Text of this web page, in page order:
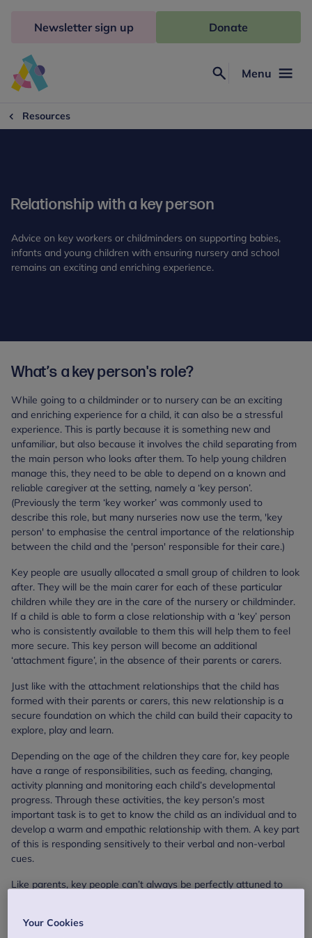
Freud
Menu
Newsletter sign up Donate
Resources
Relationship with a key person
Advice on key workers or childminders on supporting babies,
infants and young children with ensuring nursery and school
remains an exciting and enriching experience.
What’s a key person's role?
While going to a childminder or to nursery can be an exciting
and enriching experience for a child, it can also be a stressful
experience. This is partly because it is something new and
unfamiliar, but also because it involves the child separating from
the main person who looks after them. To help young children
manage this, they need to be able to depend on a known and
reliable caregiver at the setting, namely a ‘key person’.
(Previously the term ‘key worker’ was commonly used to
describe this role, but many nurseries now use the term, 'key
person' to emphasise the central importance of the relationship
between the child and the 'person' responsible for their care.)
Key people are usually allocated a small group of children to look
after. They will be the main carer for each of these particular
children while they are in the care of the nursery or childminder.
If a child is able to form a close relationship with a ‘key’ person
who is consistently available to them this will help them to feel
more secure. This key person will become an additional
‘attachment figure’, in the absence of their parents or carers.
Just like with the attachment relationships that the child has
formed with their parents or carers, this new relationship is a
secure foundation on which the child can build their capacity to
explore, play and learn.
Depending on the age of the children they care for, key people
have a range of responsibilities, such as feeding, changing,
activity planning and monitoring each child’s developmental
progress. Through these activities, the key person’s most
important task is to get to know the child as an individual and to
develop a warm and empathic relationship with them. A key part
of this is responding sensitively to their verbal and non-verbal
cues.
Like parents, key people can’t always be perfectly attuned to
toddler or young child is that they have a consistent and reliable
Your Cookies